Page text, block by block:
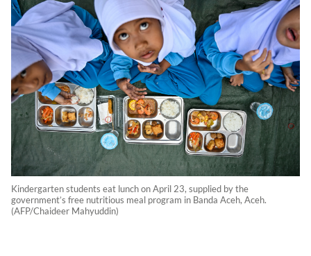
Kindergarten students eat lunch on April 23, supplied by the
government’s free nutritious meal program in Banda Aceh, Aceh.
(AFP/Chaideer Mahyuddin)